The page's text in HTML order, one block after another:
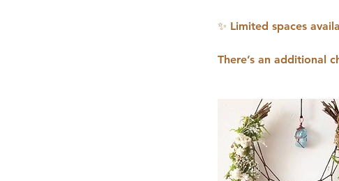
✨ Limited spaces
There’s an additional